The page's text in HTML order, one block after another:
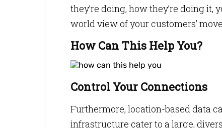
they’re doing, how they’re doing it,
world view of your customers’
How Can This Help You?
Control Your Connections
Furthermore, location-based data
infrastructure cater to a large,